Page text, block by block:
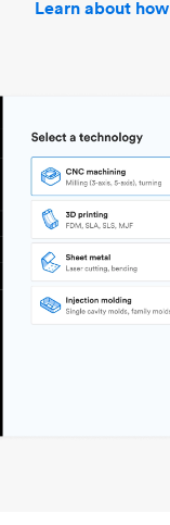
Learn about